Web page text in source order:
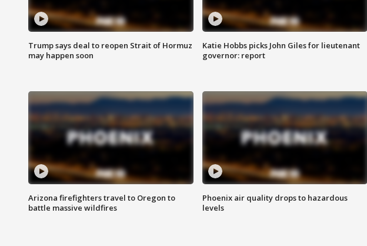
Trump says deal to reopen Strait of Hormuz
may happen soon
Katie Hobbs picks John Giles for lieutenant
governor: report
Arizona firefighters travel to Oregon to
battle massive wildfires
Phoenix air quality drops to hazardous
levels